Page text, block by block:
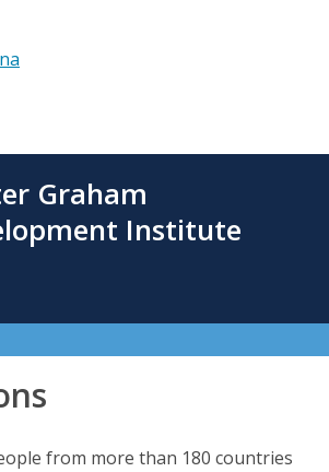
Graham
Institute
from more than 180 countries